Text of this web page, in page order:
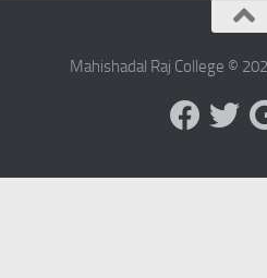
Mahishadal Raj College ©